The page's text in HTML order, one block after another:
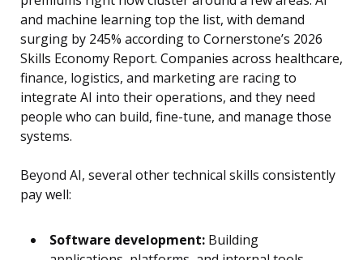
and machine learning top the list, with demand
surging by 245% according to Cornerstone’s 2026
Skills Economy Report. Companies across healthcare,
finance, logistics, and marketing are racing to
integrate AI into their operations, and they need
people who can build, fine-tune, and manage those
systems.
Beyond AI, several other technical skills consistently
pay well:
Software development: Building